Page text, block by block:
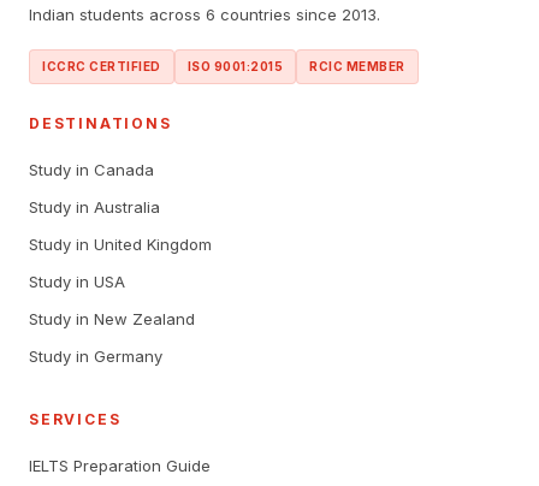
Indian students across 6 countries since 2013.
ICCRC CERTIFIED ISO 9001:2015 RCIC MEMBER
DESTINATIONS
Study in Canada
Study in Australia
Study in United Kingdom
Study in USA
Study in New Zealand
Study in Germany
SERVICES
IELTS Preparation Guide